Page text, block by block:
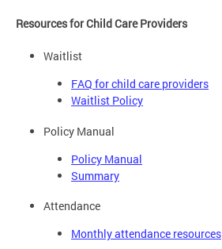
Resources for Child Care Providers
Waitlist
FAQ for child care providers
Waitlist Policy
Policy Manual
Policy Manual
Summary
Attendance
Monthly attendance resources